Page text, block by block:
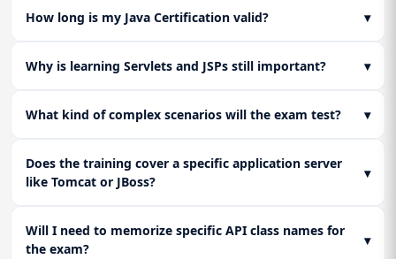
How long is my Java Certification valid? ▾
Why is learning Servlets and JSPs still important? ▾
What kind of complex scenarios will the exam test? ▾
Does the training cover a specific application server
like Tomcat or JBoss?
▾
Will I need to memorize specific API class names for
the exam?
▾